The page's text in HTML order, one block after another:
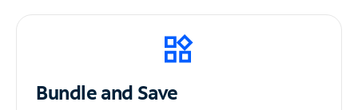
Bundle and Save